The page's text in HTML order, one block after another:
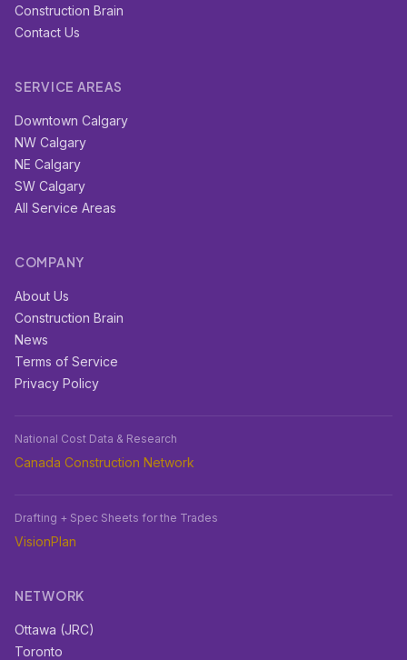
Construction Brain
Contact Us
SERVICE AREAS
Downtown Calgary
NW Calgary
NE Calgary
SW Calgary
All Service Areas
COMPANY
About Us
Construction Brain
News
Terms of Service
Privacy Policy
National Cost Data & Research
Canada Construction Network
Drafting + Spec Sheets for the Trades
VisionPlan
NETWORK
Ottawa (JRC)
Toronto